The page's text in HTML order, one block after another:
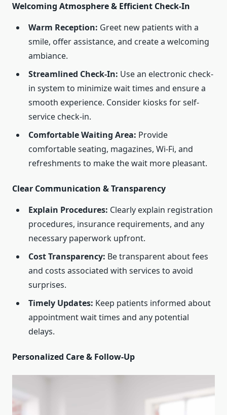
Welcoming Atmosphere & Efficient Check-In
Warm Reception: Greet new patients with a
smile, offer assistance, and create a welcoming
ambiance.
Streamlined Check-In: Use an electronic check-
in system to minimize wait times and ensure a
smooth experience. Consider kiosks for self-
service check-in.
Comfortable Waiting Area: Provide
comfortable seating, magazines, Wi-Fi, and
refreshments to make the wait more pleasant.
Clear Communication & Transparency
Explain Procedures: Clearly explain registration
procedures, insurance requirements, and any
necessary paperwork upfront.
Cost Transparency: Be transparent about fees
and costs associated with services to avoid
surprises.
Timely Updates: Keep patients informed about
appointment wait times and any potential
delays.
Personalized Care & Follow-Up